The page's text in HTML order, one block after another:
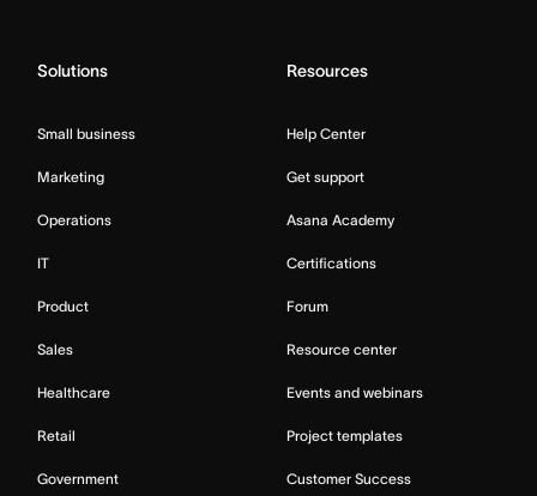
Solutions
Small business
Marketing
Operations
IT
Product
Sales
Healthcare
Retail
Government
Resources
Help Center
Get support
Asana Academy
Certifications
Forum
Resource center
Events and webinars
Project templates
Customer Success